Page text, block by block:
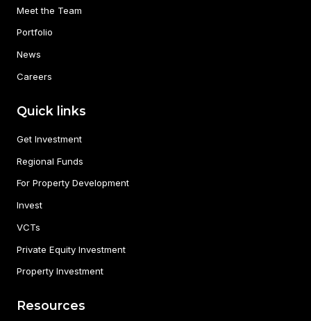
Meet the Team
Portfolio
News
Careers
Quick links
Get Investment
Regional Funds
For Property Development
Invest
VCTs
Private Equity Investment
Property Investment
Resources